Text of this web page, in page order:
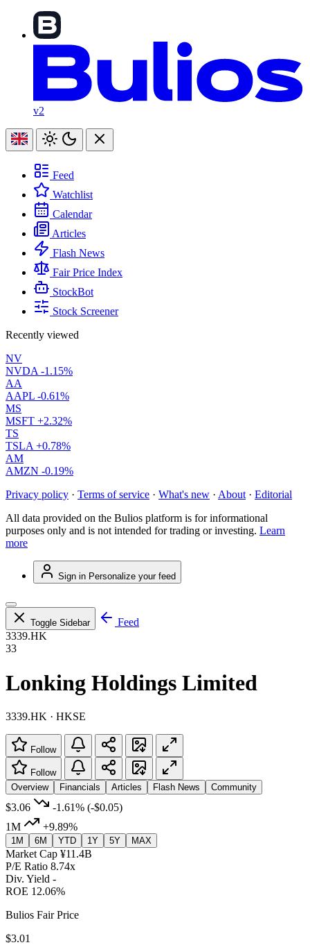
v2
Feed
Watchlist
Calendar
Articles
Flash News
Fair Price Index
StockBot
Stock Screener
Recently viewed
NV
NVDA -1.15%
AA
AAPL -0.61%
MS
MSFT +2.32%
TS
TSLA +0.78%
AM
AMZN -0.19%
Privacy policy · Terms of service · What's new · About · Editorial
All data provided on the Bulios platform is for informational
purposes only and is not intended for trading or investing. Learn
more
Sign in Personalize your feed
Toggle Sidebar
Feed
3339.HK
33
Lonking Holdings Limited
3339.HK · HKSE
Follow
Follow
Overview
Financials Articles Flash News Community
$3.06 -1.61% (-$0.05)
1M
+9.89%
1M 6M YTD 1Y 5Y MAX
Market Cap ¥11.4B
P/E Ratio 8.74x
Div. Yield -
ROE 12.06%
Bulios Fair Price
$3.01